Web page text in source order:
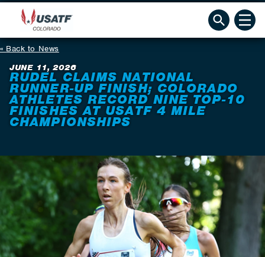
Back to News
JUNE 11, 2026
RUDEL CLAIMS NATIONAL
RUNNER-UP FINISH; COLORADO
ATHLETES RECORD NINE TOP-10
FINISHES AT USATF 4 MILE
CHAMPIONSHIPS